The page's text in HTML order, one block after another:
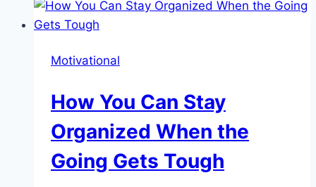
To
Life?
Motivational
How You Can Stay
Organized When the
Going Gets Tough